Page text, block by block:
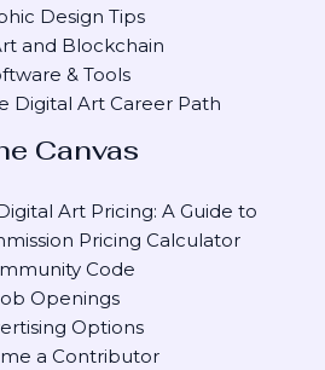
Design Tips
and Blockchain
& Tools
Digital Art Career Path
Canvas
Art Pricing: A Guide to
Pricing Calculator
Code
Openings
Options
a Contributor